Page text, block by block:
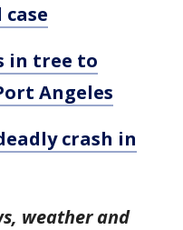
in tree to
Angeles
crash in
weather and